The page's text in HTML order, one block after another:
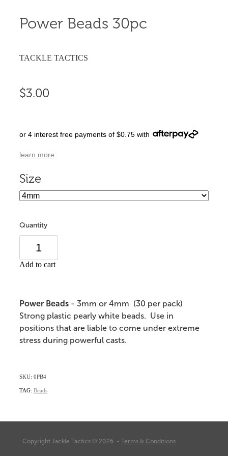
Power Beads 30pc
TACKLE TACTICS
$3.00
or 4 interest free payments of $0.75 with
learn more
Size
Quantity
Add to cart
Power Beads - 3mm or 4mm (30 per pack)
Strong plastic pearly white beads. Use in
positions that are liable to come under extreme
stress during powerful casts.
SKU: 0PB4
TAG: Beads
Copyright Tackle Tactics © 2026 - Terms & Conditions